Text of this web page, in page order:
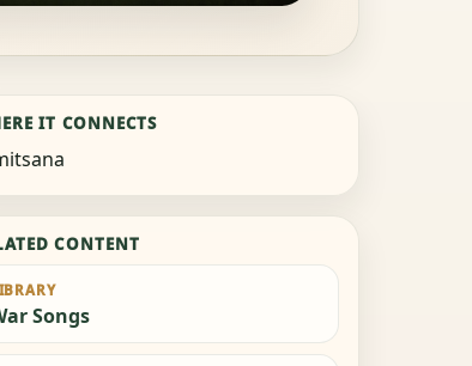
IT CONNECTS
CONTENT
Songs